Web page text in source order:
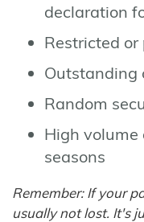
declaration
Restricted
Outstanding
Random
High volume
seasons
Remember: If your
usually not lost. It's